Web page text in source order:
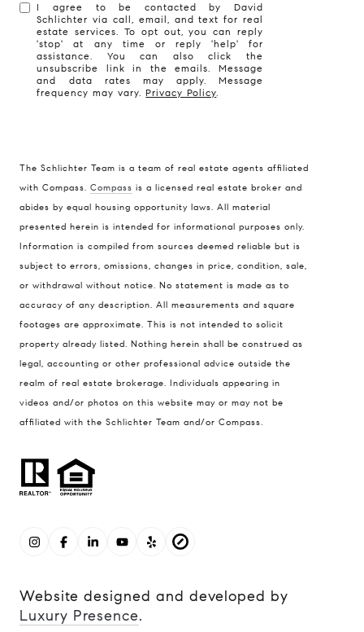
I agree to be contacted by David
Schlichter via call, email, and text for real
estate services. To opt out, you can reply
'stop' at any time or reply 'help' for
assistance. You can also click the
unsubscribe link in the emails. Message
and data rates may apply. Message
frequency may vary.Privacy Policy.
The Schlichter Team is a team of real estate agents affiliated
with Compass. Compass is a licensed real estate broker and
abides by equal housing opportunity laws. All material
presented herein is intended for informational purposes only.
Information is compiled from sources deemed reliable but is
subject to errors, omissions, changes in price, condition, sale,
or withdrawal without notice. No statement is made as to
accuracy of any description. All measurements and square
footages are approximate. This is not intended to solicit
property already listed. Nothing herein shall be construed as
legal, accounting or other professional advice outside the
realm of real estate brokerage. Individuals appearing in
videos and/or photos on this website may or may not be
affiliated with the Schlichter Team and/or Compass.
Website designed and developed by
Luxury Presence.